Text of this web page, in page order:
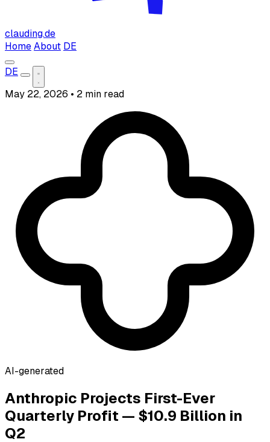
clauding.de
Home About DE
DE
May 22, 2026 • 2 min read
AI-generated
Anthropic Projects First-Ever
Quarterly Profit — $10.9 Billion in
Q2